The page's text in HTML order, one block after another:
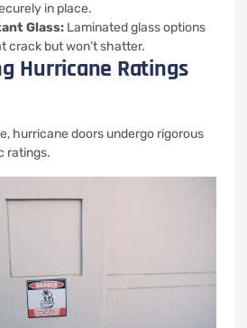
in place.
Glass: Laminated glass options
crack but won’t shatter.
Hurricane Ratings
hurricane doors undergo rigorous
ratings.